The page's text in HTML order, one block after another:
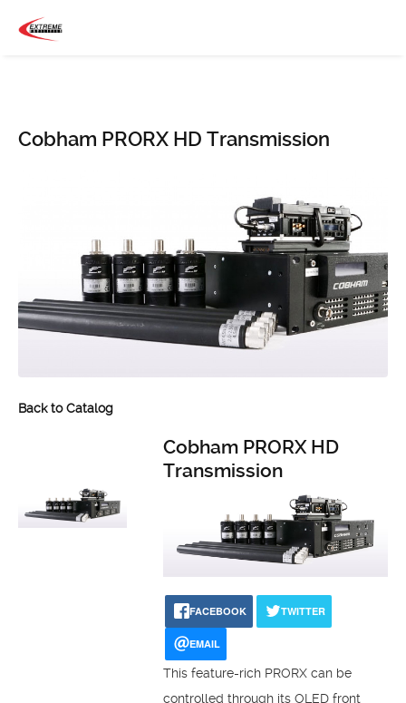
Cobham PRORX HD Transmission
Back to Catalog
Cobham PRORX HD
Transmission
FACEBOOK TWITTER
EMAIL
This feature-rich PRORX can be
controlled through its OLED front